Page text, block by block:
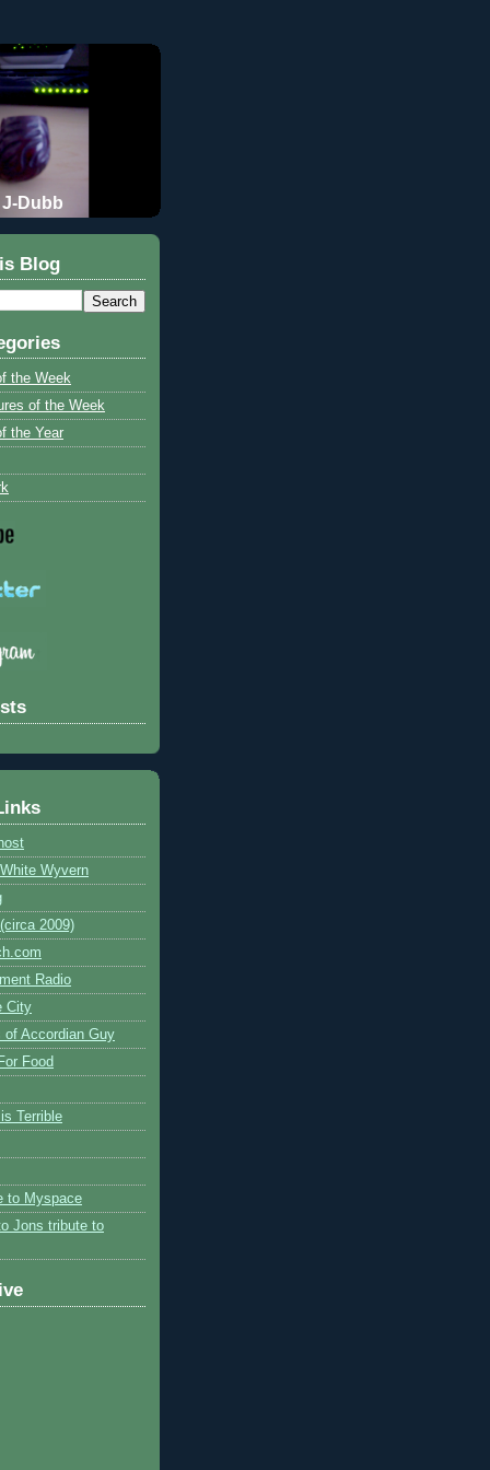
J-Dubb
Blog
the Week
of the Week
the Year
Wyvern
2009)
Radio
City
of Accordian Guy
Food
Terrible
to Myspace
Jons tribute to